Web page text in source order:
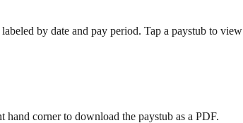
by date and pay period. Tap a paystub to view
corner to download the paystub as a PDF.